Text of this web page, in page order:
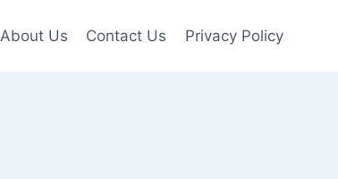
About Us Contact Us Privacy Policy